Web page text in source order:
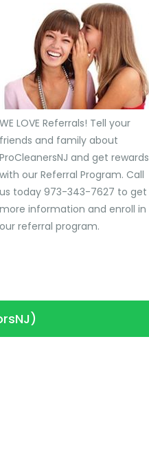
WE LOVE Referrals! Tell your
friends and family about
ProCleanersNJ and get rewards
with our Referral Program. Call
us today 973-343-7627 to get
more information and enroll in
our referral program.